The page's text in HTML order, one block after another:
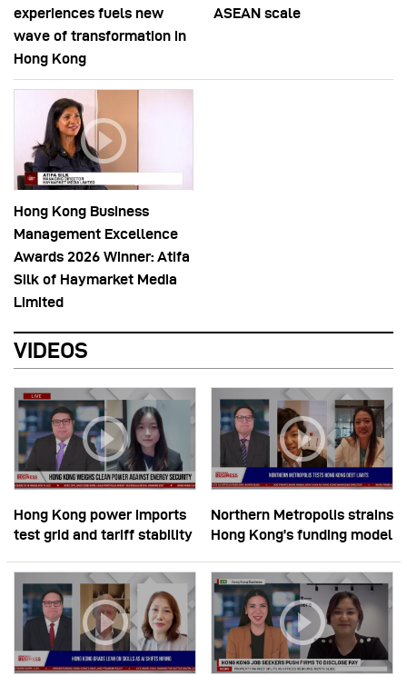
experiences fuels new
wave of transformation in
Hong Kong
ASEAN scale
Hong Kong Business
Management Excellence
Awards 2026 Winner: Atifa
Silk of Haymarket Media
Limited
VIDEOS
Hong Kong power imports
test grid and tariff stability
Northern Metropolis strains
Hong Kong’s funding model